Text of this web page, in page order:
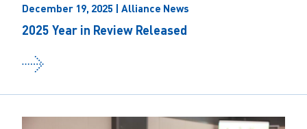
December 19, 2025 | Alliance News
2025 Year in Review Released